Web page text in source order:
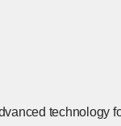
technology